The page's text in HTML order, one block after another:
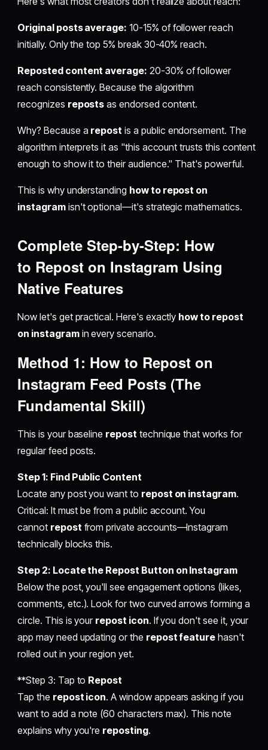
Original posts average: 10-15% of follower reach
initially. Only the top 5% break 30-40% reach.
Reposted content average: 20-30% of follower
reach consistently. Because the algorithm
recognizes reposts as endorsed content.
Why? Because a repost is a public endorsement. The
algorithm interprets it as "this account trusts this content
enough to show it to their audience." That's powerful.
This is why understanding how to repost on
instagramisn't optional—it's strategic mathematics.
Complete Step-by-Step: How
to Repost on Instagram Using
Native Features
Now let's get practical. Here's exactly how to repost
on instagramin every scenario.
Method 1: How to Repost on
Instagram Feed Posts (The
Fundamental Skill)
This is your baseline repost technique that works for
regular feed posts.
Step 1: Find Public Content
Locate any post you want to repost on instagram.
Critical: It must be from a public account. You
cannot repost from private accounts—Instagram
technically blocks this.
Step 2: Locate the Repost Button on Instagram
Below the post, you'll see engagement options (likes,
comments, etc.). Look for two curved arrows forming a
circle. This is your repost icon. If you don't see it, your
app may need updating or the repost feature hasn't
rolled out in your region yet.
**Step 3: Tap to Repost
Tap the repost icon. A window appears asking if you
want to add a note (60 characters max). This note
explains why you're reposting.